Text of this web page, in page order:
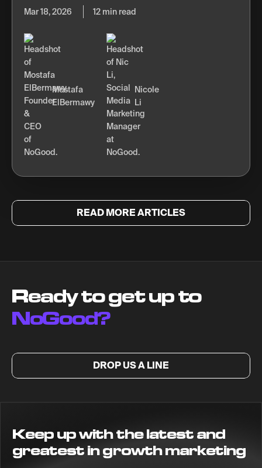
Mar 18, 2026 12 min read
Mostafa
ElBermawy
Nicole
Li
READ MORE ARTICLES
Ready to get up to
NoGood?
DROP US A LINE
Keep up with the latest and
greatest in growth marketing